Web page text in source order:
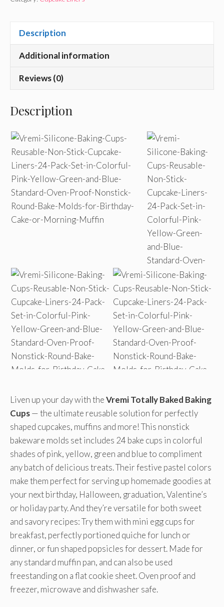
Description
Additional information
Reviews (0)
Description
Liven up your day with theVremi Totally Baked Baking
Cups— the ultimate reusable solution for perfectly
shaped cupcakes, muffins and more! This nonstick
bakeware molds set includes 24 bake cups in colorful
shades of pink, yellow, green and blue to compliment
any batch of delicious treats. Their festive pastel colors
make them perfect for serving up homemade goodies at
your next birthday, Halloween, graduation, Valentine’s
or holiday party. And they’re versatile for both sweet
and savory recipes: Try them with mini egg cups for
breakfast, perfectly portioned quiche for lunch or
dinner, or fun shaped popsicles for dessert. Made for
any standard muffin pan, and can also be used
freestanding on a flat cookie sheet. Oven proof and
freezer, microwave and dishwasher safe.